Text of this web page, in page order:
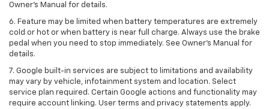
Owner’s Manual for details.
6. Feature may be limited when battery temperatures are extremely
cold or hot or when battery is near full charge. Always use the brake
pedal when you need to stop immediately. See Owner’s Manual for
details.
7. Google built-in services are subject to limitations and availability
may vary by vehicle, infotainment system and location. Select
service plan required. Certain Google actions and functionality may
require account linking. User terms and privacy statements apply.